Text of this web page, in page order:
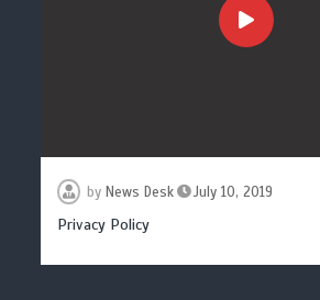
by News Desk July 10, 2019
Privacy Policy